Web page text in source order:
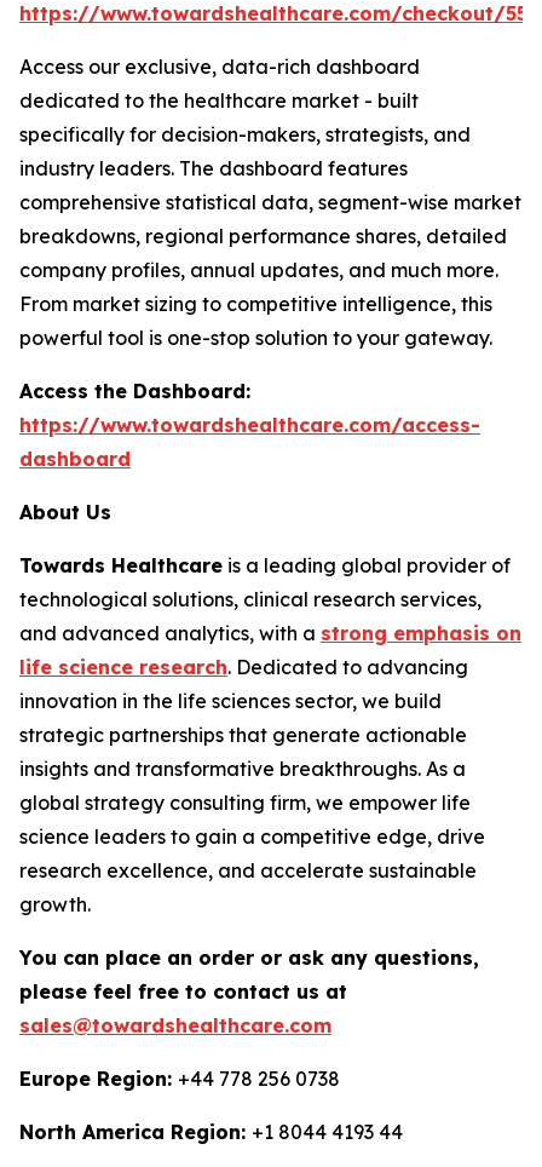
https://www.towardshealthcare.com/checkout/
Access our exclusive, data-rich dashboard
dedicated to the healthcare market - built
specifically for decision-makers, strategists, and
industry leaders. The dashboard features
comprehensive statistical data, segment-wise market
breakdowns, regional performance shares, detailed
company profiles, annual updates, and much more.
From market sizing to competitive intelligence, this
powerful tool is one-stop solution to your gateway.
Access the Dashboard:
https://www.towardshealthcare.com/access-
dashboard
About Us
Towards Healthcare is a leading global provider of
technological solutions, clinical research services,
and advanced analytics, with a strong emphasis on
life science research. Dedicated to advancing
innovation in the life sciences sector, we build
strategic partnerships that generate actionable
insights and transformative breakthroughs. As a
global strategy consulting firm, we empower life
science leaders to gain a competitive edge, drive
research excellence, and accelerate sustainable
growth.
You can place an order or ask any questions,
please feel free to contact us at
sales@towardshealthcare.com
Europe Region: +44 778 256 0738
North America Region: +1 8044 4193 44